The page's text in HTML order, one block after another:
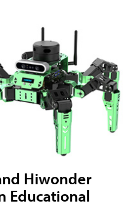
Hiwonder
Educational